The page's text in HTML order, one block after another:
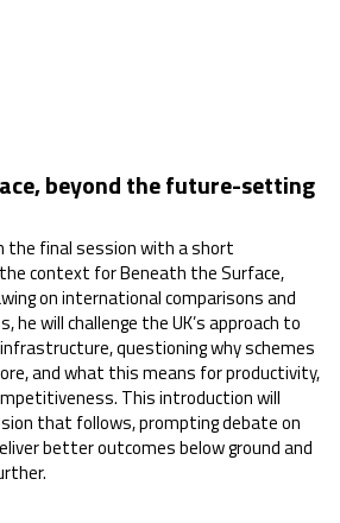
beyond the future-setting
the final session with a short
context for Beneath the Surface,
on international comparisons and
he will challenge the UK’s approach to
questioning why schemes
and what this means for productivity,
This introduction will
that follows, prompting debate on
better outcomes below ground and